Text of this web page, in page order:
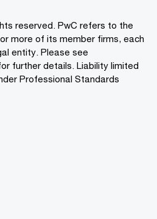
reserved. PwC refers to the
more of its member firms, each
entity. Please see
further details. Liability limited
Professional Standards